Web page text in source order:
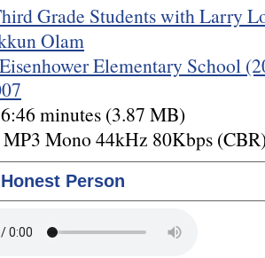
Grade Students with Larry
Olam
Eisenhower Elementary School
6:46 minutes (3.87 MB)
MP3 Mono 44kHz 80Kbps
Person